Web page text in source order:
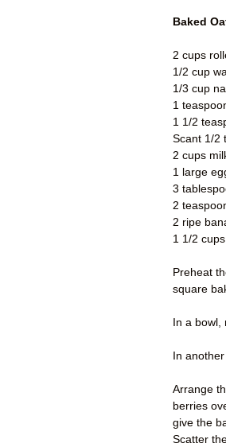
Baked
2 cups
1/2 cup
1/3 cup
1
1 1/2
Scant 1/2
2 cups
1 large
3
2
2 ripe
1 1/2
Preheat
square
In a
In
Arrange
berries
give the
Scatter